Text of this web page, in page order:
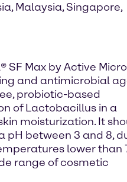
Malaysia, Singapore,
SF Max by Active Micro
and antimicrobial
probiotic-based
of Lactobacillus in a
moisturization. It
between 3 and 8,
lower than
range of cosmetic